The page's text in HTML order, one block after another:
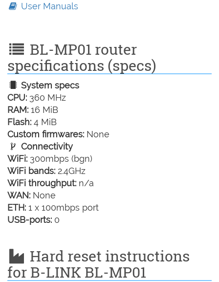
User Manuals
BL-MP01 router
specifications (specs)
System specs
CPU: 360 MHz
RAM: 16 MiB
Flash: 4 MiB
Custom firmwares: None
Connectivity
WiFi: 300mbps (bgn)
WiFi bands: 2.4GHz
WiFi throughput: n/a
WAN: None
ETH: 1 x 100mbps port
USB-ports: 0
Hard reset instructions
for B-LINK BL-MP01